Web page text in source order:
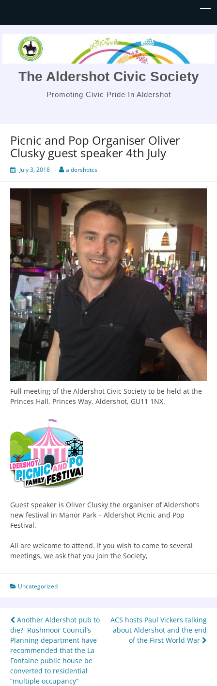
The Aldershot Civic Society
Promoting Civic Pride In Aldershot
Picnic and Pop Organiser Oliver
Clusky guest speaker 4th July
July 3, 2018 aldershotcs
Full meeting of the Aldershot Civic Society to be held at the
Princes Hall, Princes Way, Aldershot, GU11 1NX.
Guest speaker is Oliver Clusky the organiser of Aldershot’s
new festival in Manor Park – Aldershot Picnic and Pop
Festival.
All are welcome to attend. If you wish to come to several
meetings, we ask that you join the Society,
Uncategorized
Another Aldershot pub to
die? Rushmoor Council’s
Planning department have
recommended that the La
Fontaine public house be
converted to residential
“multiple occupancy”
ACS hosts Paul Vickers talking
about Aldershot and the end
of the First World War